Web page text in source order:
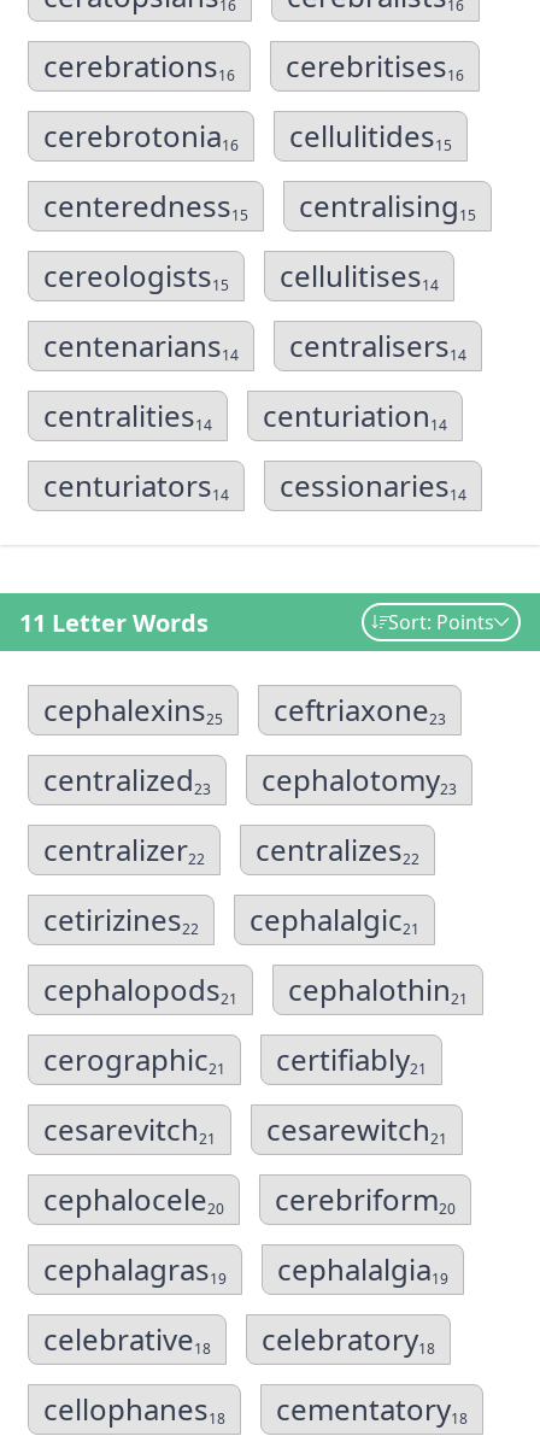
16 16
cerebrations16 cerebritises16
cerebrotonia16 cellulitides15
centeredness15 centralising15
cereologists15 cellulitises14
centenarians14 centralisers14
centralities14 centuriation14
centuriators14 cessionaries14
11 Letter Words Sort: Points
cephalexins25 ceftriaxone23
centralized23 cephalotomy23
centralizer22 centralizes22
cetirizines22 cephalalgic21
cephalopods21 cephalothin21
cerographic21 certifiably21
cesarevitch21 cesarewitch21
cephalocele20 cerebriform20
cephalagras19 cephalalgia19
celebrative18 celebratory18
cellophanes18 cementatory18